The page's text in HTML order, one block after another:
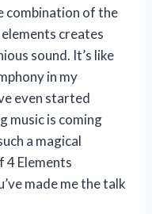
combination of the
creates
sound. It’s like
in my
even started
music is coming
a magical
4 Elements
made me the talk